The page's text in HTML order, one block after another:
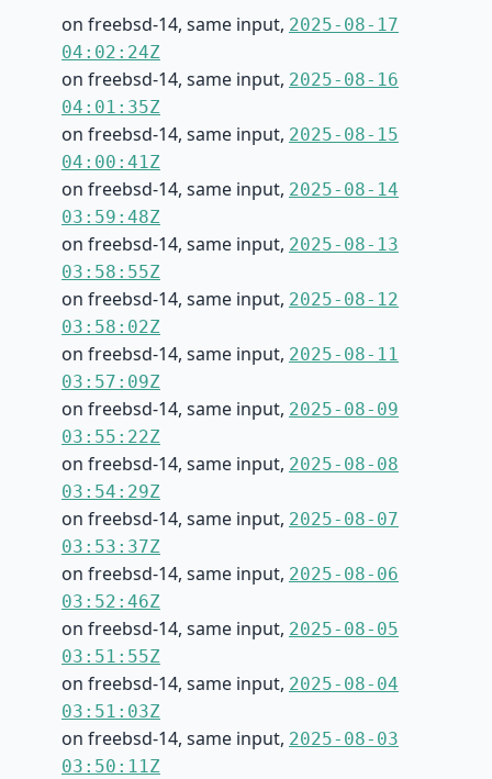
on freebsd-14, same input, 2025-08-17
04:02:24Z
on freebsd-14, same input, 2025-08-16
04:01:35Z
on freebsd-14, same input, 2025-08-15
04:00:41Z
on freebsd-14, same input, 2025-08-14
03:59:48Z
on freebsd-14, same input, 2025-08-13
03:58:55Z
on freebsd-14, same input, 2025-08-12
03:58:02Z
on freebsd-14, same input, 2025-08-11
03:57:09Z
on freebsd-14, same input, 2025-08-09
03:55:22Z
on freebsd-14, same input, 2025-08-08
03:54:29Z
on freebsd-14, same input, 2025-08-07
03:53:37Z
on freebsd-14, same input, 2025-08-06
03:52:46Z
on freebsd-14, same input, 2025-08-05
03:51:55Z
on freebsd-14, same input, 2025-08-04
03:51:03Z
on freebsd-14, same input, 2025-08-03
03:50:11Z